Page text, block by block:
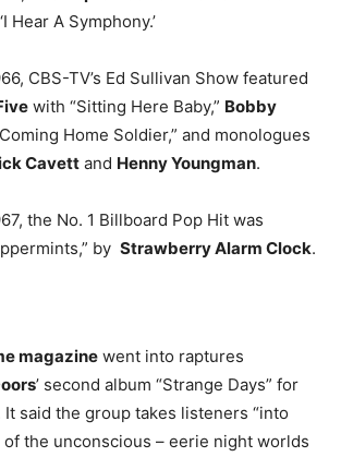
Hear A Symphony.’
CBS-TV’s Ed Sullivan Show featured
with “Sitting Here Baby,” Bobby
Home Soldier,” and monologues
Cavett and Henny Youngman.
the No. 1 Billboard Pop Hit was
by Strawberry Alarm Clock.
magazine went into raptures
’ second album “Strange Days” for
It said the group takes listeners “into
the unconscious – eerie night worlds